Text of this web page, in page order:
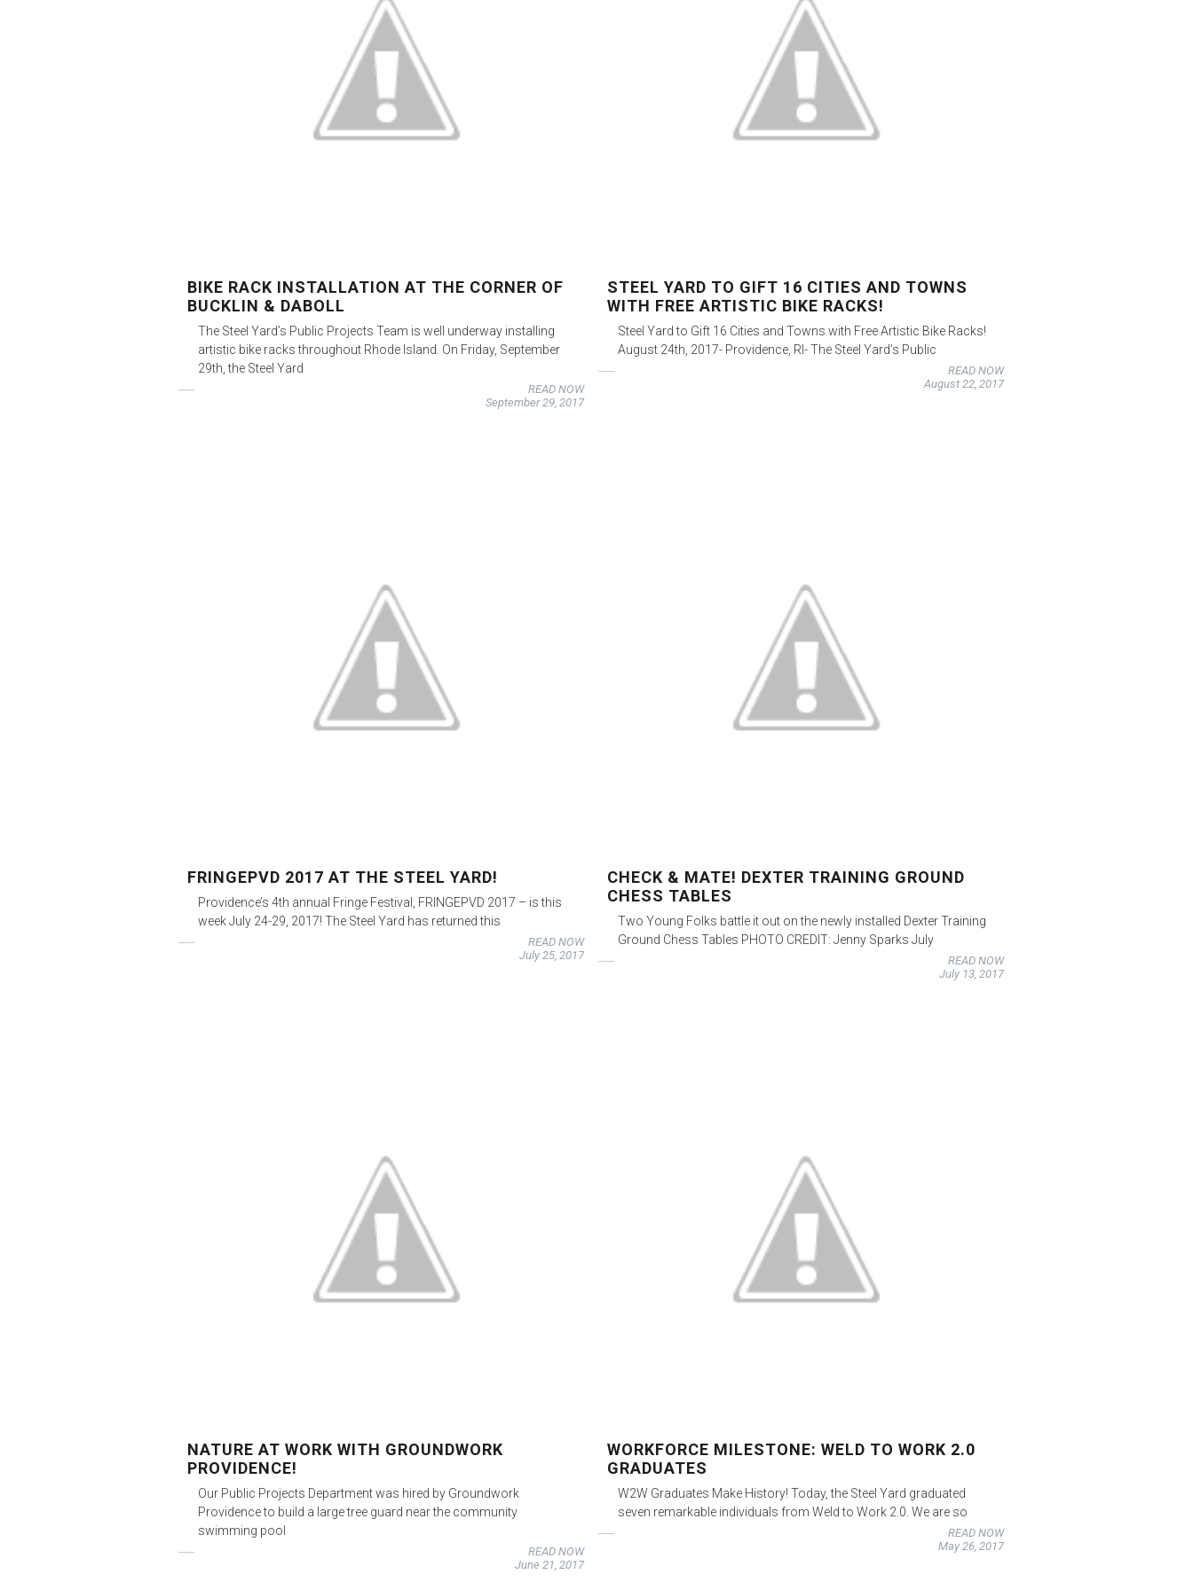
BIKE RACK INSTALLATION AT THE CORNER OF
BUCKLIN & DABOLL
The Steel Yard’s Public Projects Team is well underway installing
artistic bike racks throughout Rhode Island. On Friday, September
29th, the Steel Yard
READ NOW
September 29, 2017
STEEL YARD TO GIFT 16 CITIES AND TOWNS
WITH FREE ARTISTIC BIKE RACKS!
Steel Yard to Gift 16 Cities and Towns with Free Artistic Bike Racks!
August 24th, 2017- Providence, RI- The Steel Yard’s Public
READ NOW
August 22, 2017
FRINGEPVD 2017 AT THE STEEL YARD!
Providence’s 4th annual Fringe Festival, FRINGEPVD 2017 – is this
week July 24-29, 2017! The Steel Yard has returned this
READ NOW
July 25, 2017
CHECK & MATE! DEXTER TRAINING GROUND
CHESS TABLES
Two Young Folks battle it out on the newly installed Dexter Training
Ground Chess Tables PHOTO CREDIT: Jenny Sparks July
READ NOW
July 13, 2017
NATURE AT WORK WITH GROUNDWORK
PROVIDENCE!
Our Public Projects Department was hired by Groundwork
Providence to build a large tree guard near the community
swimming pool
READ NOW
June 21, 2017
WORKFORCE MILESTONE: WELD TO WORK 2.0
GRADUATES
W2W Graduates Make History! Today, the Steel Yard graduated
seven remarkable individuals from Weld to Work 2.0. We are so
READ NOW
May 26, 2017